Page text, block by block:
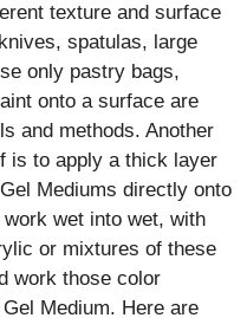
texture and surface
spatulas, large
only pastry bags,
onto a surface are
and methods. Another
is to apply a thick layer
Mediums directly onto
wet into wet, with
or mixtures of these
work those color
Medium. Here are